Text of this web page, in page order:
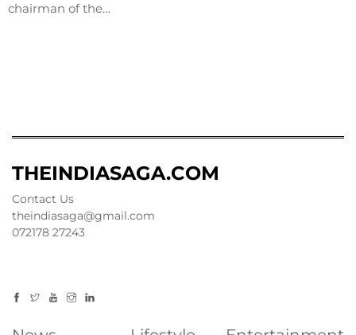
chairman of the…
THEINDIASAGA.COM
Contact Us
theindiasaga@gmail.com
072178 27243